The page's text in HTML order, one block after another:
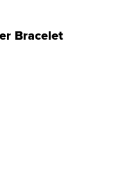
Bracelet